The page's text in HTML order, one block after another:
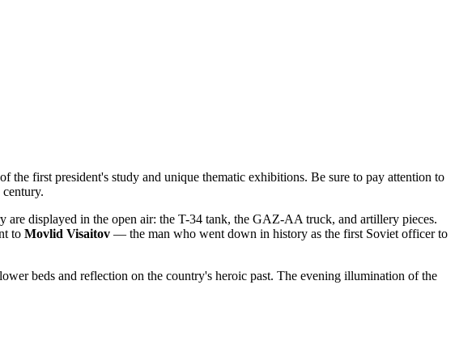
the first president's study and unique thematic exhibitions. Be sure to pay attention to
are displayed in the open air: the T-34 tank, the GAZ-AA truck, and artillery pieces.
to Movlid Visaitov — the man who went down in history as the first Soviet officer to
beds and reflection on the country's heroic past. The evening illumination of the